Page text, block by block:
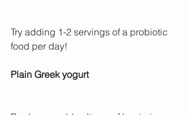
Try adding 1-2 servings of a probiotic
food per day!
Plain Greek yogurt